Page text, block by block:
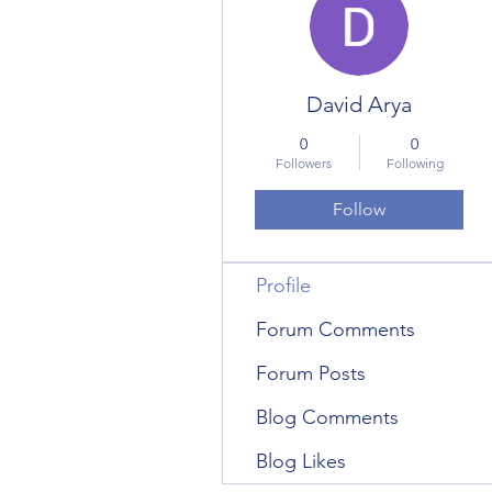
David Arya
0
Followers
0
Following
Follow
Profile
Forum Comments
Forum Posts
Blog Comments
Blog Likes